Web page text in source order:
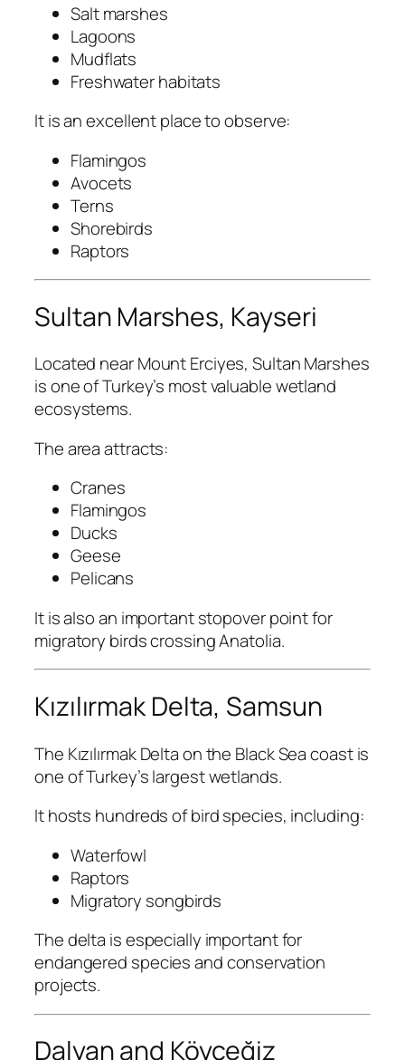
Salt marshes
Lagoons
Mudflats
Freshwater habitats
It is an excellent place to observe:
Flamingos
Avocets
Terns
Shorebirds
Raptors
Sultan Marshes, Kayseri
Located near Mount Erciyes, Sultan Marshes
is one of Turkey’s most valuable wetland
ecosystems.
The area attracts:
Cranes
Flamingos
Ducks
Geese
Pelicans
It is also an important stopover point for
migratory birds crossing Anatolia.
Kızılırmak Delta, Samsun
The Kızılırmak Delta on the Black Sea coast is
one of Turkey’s largest wetlands.
It hosts hundreds of bird species, including:
Waterfowl
Raptors
Migratory songbirds
The delta is especially important for
endangered species and conservation
projects.
Dalyan and Köyceğiz